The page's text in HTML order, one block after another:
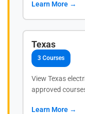
Learn More →
Texas
3 Courses
View Texas
approved
Learn More →